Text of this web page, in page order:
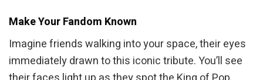
Make Your Fandom Known
Imagine friends walking into your space, their eyes
immediately drawn to this iconic tribute. You’ll see